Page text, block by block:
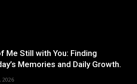
Me Still with You: Finding
Memories and Daily Growth.
2026